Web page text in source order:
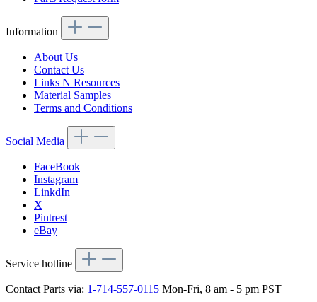
Information
About Us
Contact Us
Links N Resources
Material Samples
Terms and Conditions
Social Media
FaceBook
Instagram
LinkdIn
X
Pintrest
eBay
Service hotline
Contact Parts via: 1-714-557-0115 Mon-Fri, 8 am - 5 pm PST